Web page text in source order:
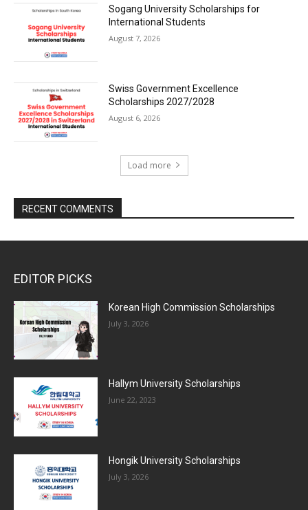
Sogang University Scholarships for
International Students
August 7, 2026
Swiss Government Excellence
Scholarships 2027/2028
August 6, 2026
Load more
RECENT COMMENTS
EDITOR PICKS
Korean High Commission Scholarships
July 3, 2026
Hallym University Scholarships
June 22, 2023
Hongik University Scholarships
July 3, 2026